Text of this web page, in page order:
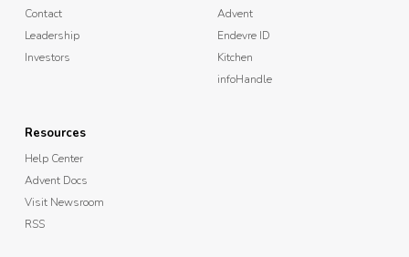
Contact
Leadership
Investors
Advent
Endevre ID
Kitchen
infoHandle
Resources
Help Center
Advent Docs
Visit Newsroom
RSS